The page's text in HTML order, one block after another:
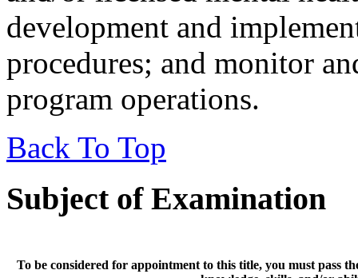
development and
procedures; and monitor
program operations.
Back To Top
Subject of Examination
To be considered for appointment to this title, you must pass